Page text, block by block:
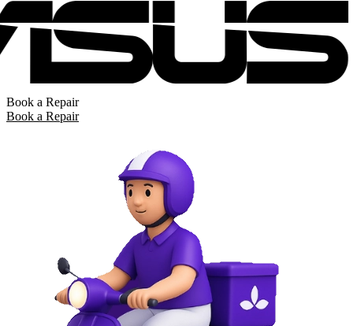
Book a Repair
Book a Repair